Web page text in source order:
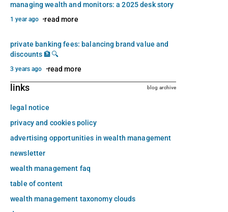
managing wealth and monitors: a 2025 desk story
1 year ago read more
private banking fees: balancing brand value and
discounts 🏦🔍
3 years ago read more
links blog archive
legal notice
privacy and cookies policy
advertising opportunities in wealth management
newsletter
wealth management faq
table of content
wealth management taxonomy clouds